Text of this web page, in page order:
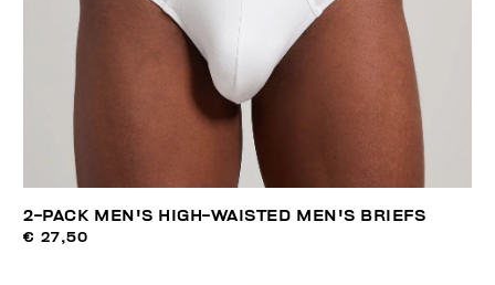
2-PACK MEN'S HIGH-WAISTED MEN'S BRIEFS
€ 27,50